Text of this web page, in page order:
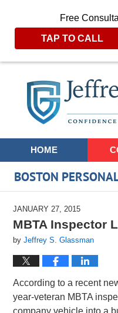
Free
TAP TO CALL
Navigation
HOME
BOSTON
JANUARY 27, 2015
MBTA Inspector
byJeffrey S. Glassman
According to a recent
year-veteran MBTA
company vehicle into a